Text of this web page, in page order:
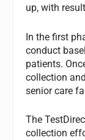
up, with
In the first
conduct
patients.
collection
senior care
The
collection